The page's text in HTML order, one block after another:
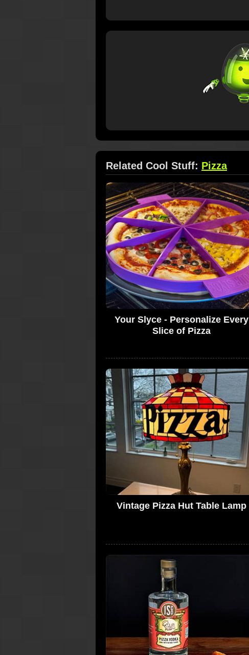
Related Cool Stuff: Pizza
Your Slyce - Personalize Every
Slice of Pizza
Vintage Pizza Hut Table Lamp